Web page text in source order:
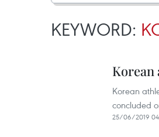
KEYWORD:
Korean
Korean
concluded
25/06/2019